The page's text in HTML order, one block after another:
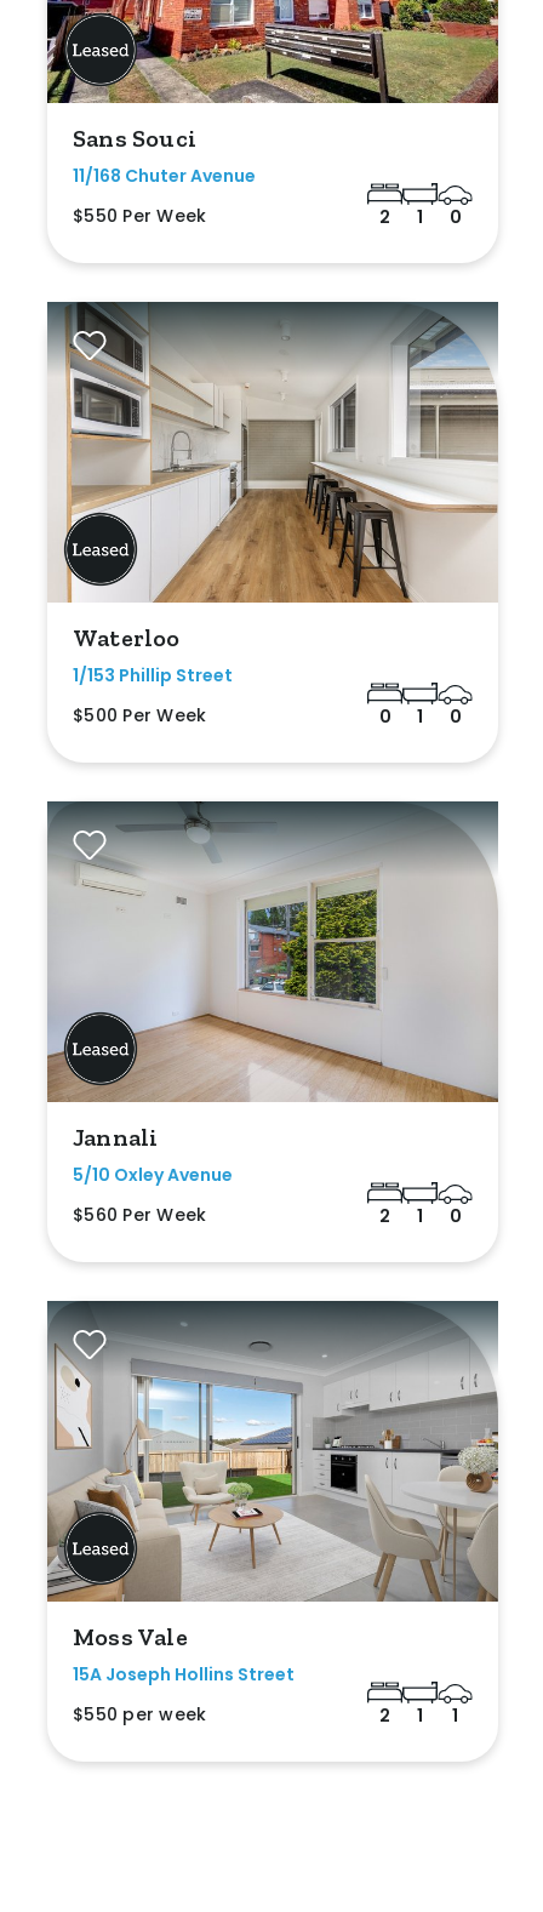
Sans Souci
11/168 Chuter Avenue
$550 Per Week
2 1 0
Waterloo
1/153 Phillip Street
$500 Per Week
0 1 0
Jannali
5/10 Oxley Avenue
$560 Per Week
2 1 0
Moss Vale
15A Joseph Hollins Street
$550 per week
2 1 1